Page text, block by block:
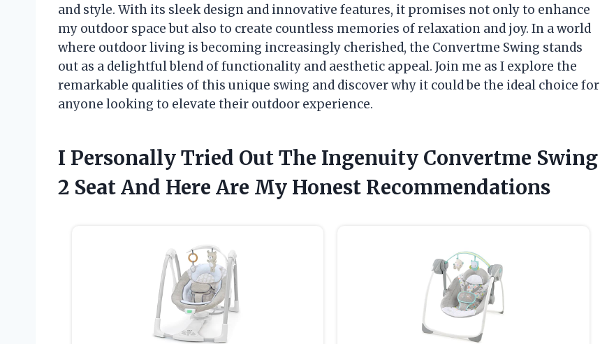
and style. With its sleek design and innovative features, it promises not only to enhance
my outdoor space but also to create countless memories of relaxation and joy. In a world
where outdoor living is becoming increasingly cherished, the Convertme Swing stands
out as a delightful blend of functionality and aesthetic appeal. Join me as I explore the
remarkable qualities of this unique swing and discover why it could be the ideal choice for
anyone looking to elevate their outdoor experience.
I Personally Tried Out The Ingenuity Convertme Swing
2 Seat And Here Are My Honest Recommendations